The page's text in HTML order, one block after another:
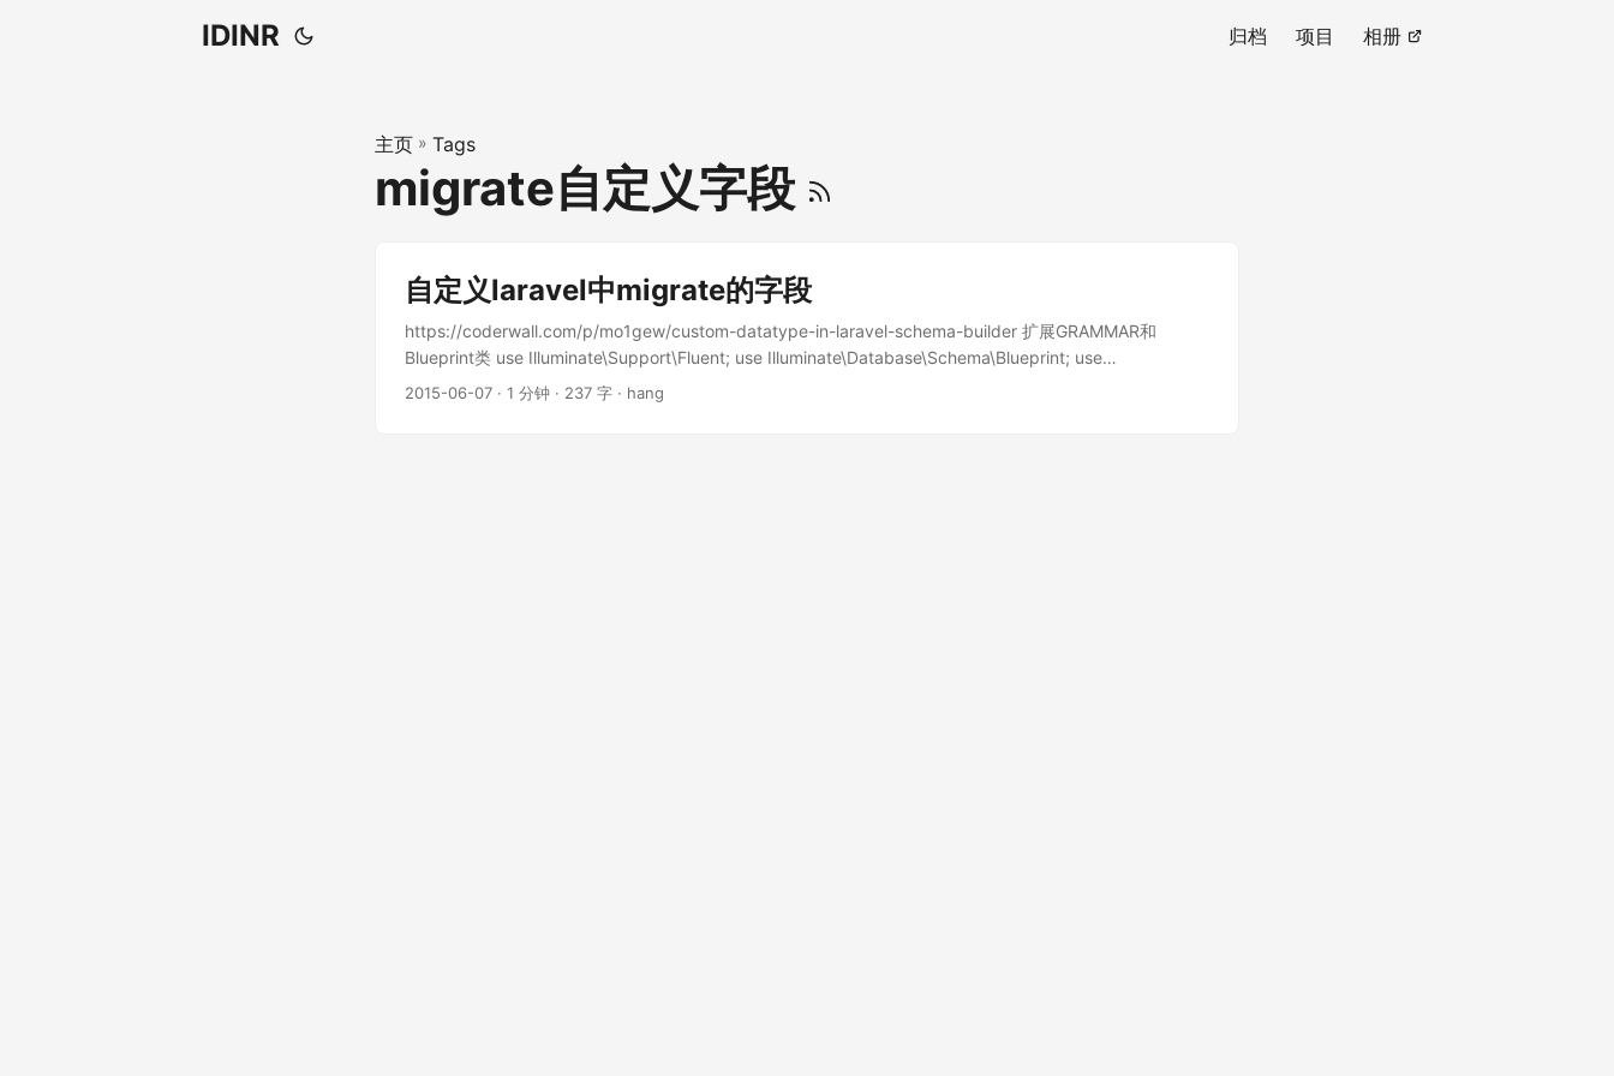
IDINR 归档 项目 相册
主页 » Tags
migrate自定义字段
自定义laravel中migrate的字段
https://coderwall.com/p/mo1gew/custom-datatype-in-laravel-schema-builder 扩展GRAMMAR和
Blueprint类 use Illuminate\Support\Fluent; use Illuminate\Database\Schema\Blueprint; use
Illuminate\Database\Migrations\Migration; use Illuminate\Database\Schema\Grammars\MySqlGrammar;
2015-06-07 · 1 分钟 · 237 字 · hang